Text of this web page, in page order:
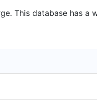
This database has